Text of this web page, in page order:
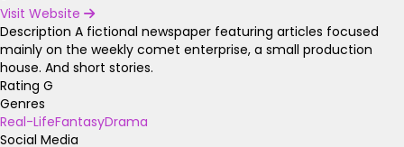
Visit Website
Description A fictional newspaper featuring articles focused
mainly on the weekly comet enterprise, a small production
house. And short stories.
Rating G
Genres
Real-LifeFantasyDrama
Social Media